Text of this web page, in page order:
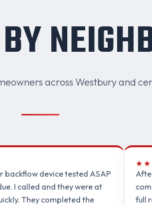
across Westbury and
backflow device tested ASAP
I called and they were at
They completed the
full